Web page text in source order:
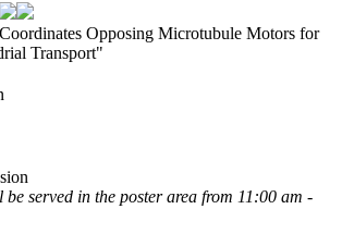
Opposing Microtubule Motors for
Transport"
be served in the poster area from 11:00 am -